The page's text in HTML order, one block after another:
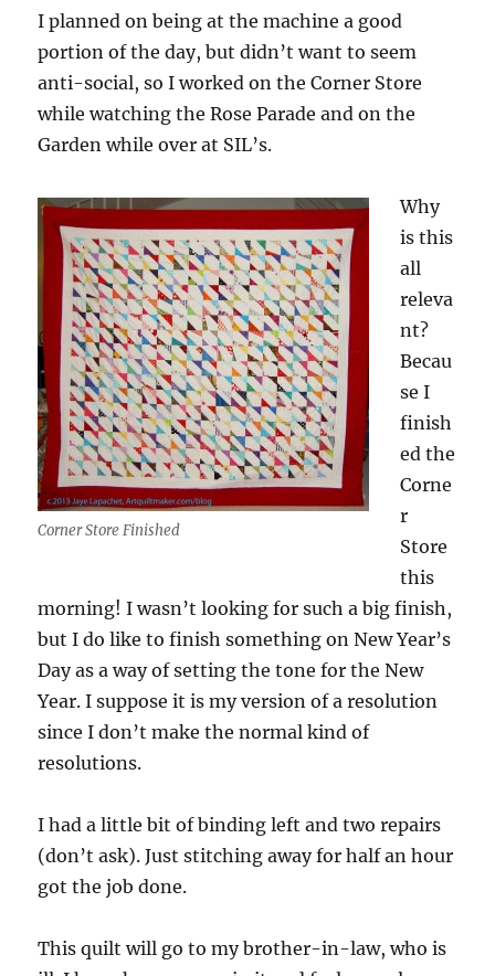
I planned on being at the machine a good
portion of the day, but didn’t want to seem
anti-social, so I worked on the Corner Store
while watching the Rose Parade and on the
Garden while over at SIL’s.
Corner Store Finished
Why
is this
all
releva
nt?
Becau
se I
finish
ed the
Corne
r
Store
this
morning! I wasn’t looking for such a big finish,
but I do like to finish something on New Year’s
Day as a way of setting the tone for the New
Year. I suppose it is my version of a resolution
since I don’t make the normal kind of
resolutions.
I had a little bit of binding left and two repairs
(don’t ask). Just stitching away for half an hour
got the job done.
This quilt will go to my brother-in-law, who is